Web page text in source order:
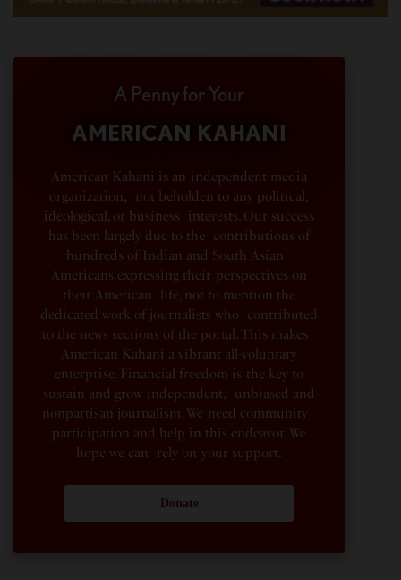
A Penny for Your
AMERICAN KAHANI
American Kahani is an independent media
organization, not beholden to any political,
ideological, or business interests. Our success
has been largely due to the contributions of
hundreds of Indian and South Asian
Americans expressing their perspectives on
their American life, not to mention the
dedicated work of journalists who contributed
to the news sections of the portal. This makes
American Kahani a vibrant all-voluntary
enterprise. Financial freedom is the key to
sustain and grow independent, unbiased and
nonpartisan journalism. We need community
participation and help in this endeavor. We
hope we can rely on your support.
Donate